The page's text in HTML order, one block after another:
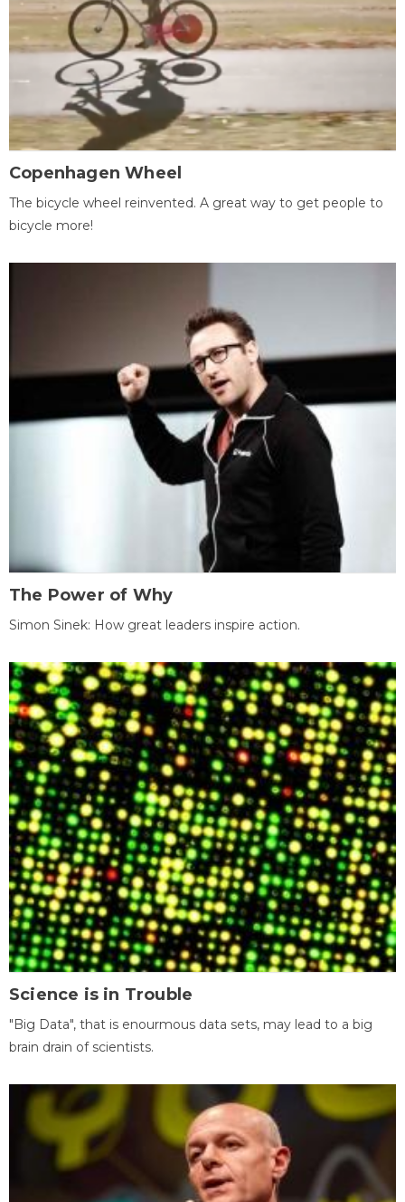
Copenhagen Wheel
The bicycle wheel reinvented. A great way to get people to
bicycle more!
The Power of Why
Simon Sinek: How great leaders inspire action.
Science is in Trouble
"Big Data", that is enourmous data sets, may lead to a big
brain drain of scientists.